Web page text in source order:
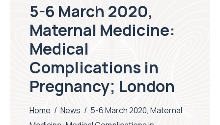
5-6 March 2020,
Maternal Medicine:
Medical
Complications in
Pregnancy; London
Home / News / 5-6 March 2020, Maternal